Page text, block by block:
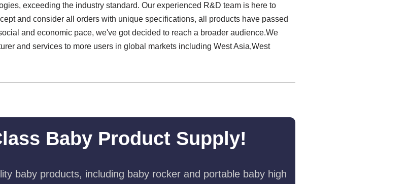
exceeding the industry standard. Our experienced R&D team is here to
and consider all orders with unique specifications, all products have passed
and economic pace, we've got decided to reach a broader audience.We
and services to more users in global markets including West Asia,West
Baby Product Supply!
baby products, including baby rocker and portable baby high